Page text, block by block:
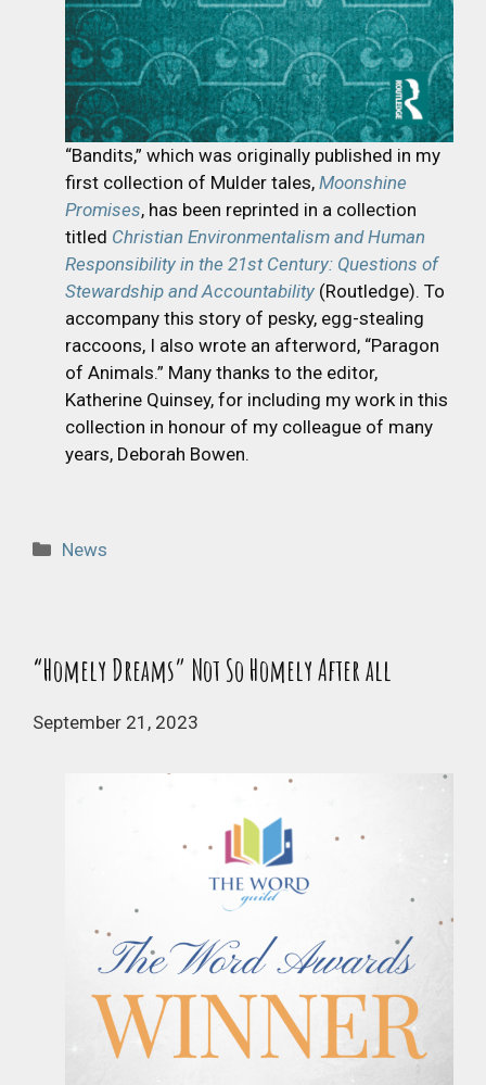
“Bandits,” which was originally published in my
first collection of Mulder tales, Moonshine
Promises, has been reprinted in a collection
titled Christian Environmentalism and Human
Responsibility in the 21st Century: Questions of
Stewardship and Accountability (Routledge). To
accompany this story of pesky, egg-stealing
raccoons, I also wrote an afterword, “Paragon
of Animals.” Many thanks to the editor,
Katherine Quinsey, for including my work in this
collection in honour of my colleague of many
years, Deborah Bowen.
Categories
News
“Homely Dreams” Not So Homely After all
September 21, 2023